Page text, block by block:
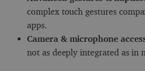
complex touch gestures
apps.
Camera & microphone
not as deeply integrated as in